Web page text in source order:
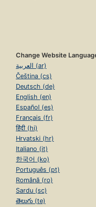
Change Website
العربية (ar)
Čeština (cs)
Deutsch (de)
English (en)
Español (es)
Français (fr)
हिंदी (hi)
Hrvatski (hr)
Italiano (it)
한국어 (ko)
Português (pt)
Română (ro)
Sardu (sc)
తెలుగు (te)